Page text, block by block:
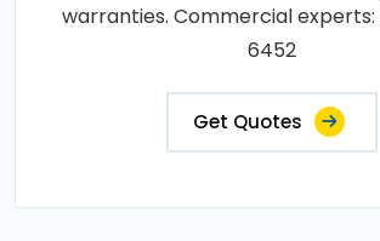
warranties. Commercial
6452
Get Quotes